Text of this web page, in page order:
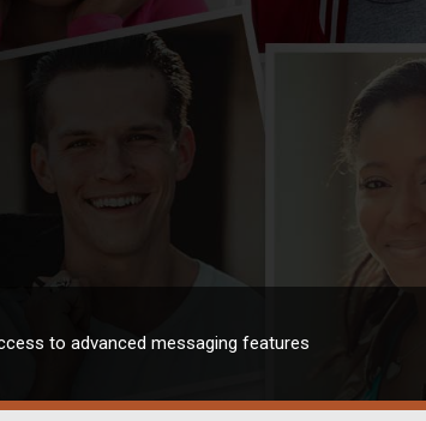
to advanced messaging features